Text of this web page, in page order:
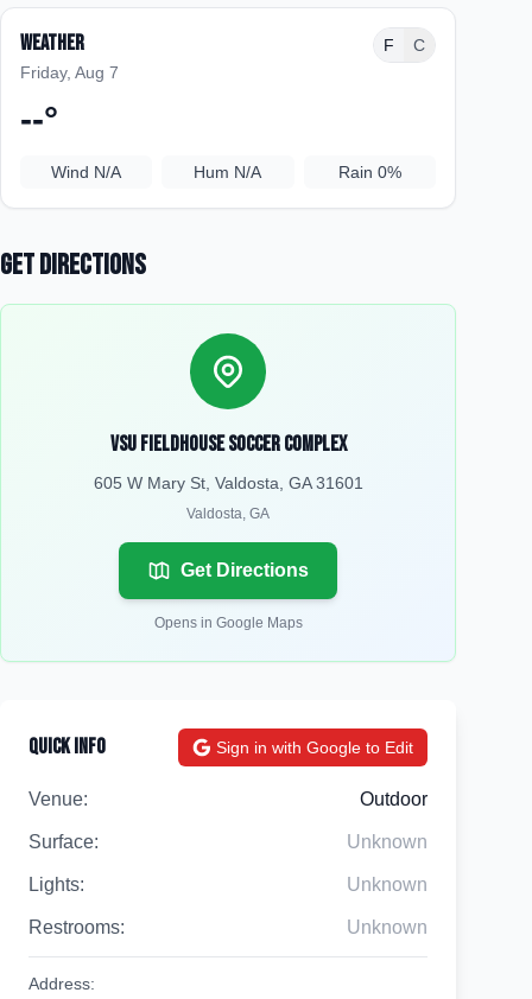
Weather
Friday, Aug 7
F C
--°
Wind N/A Hum N/A Rain 0%
Get Directions
VSU Fieldhouse Soccer Complex
605 W Mary St, Valdosta, GA 31601
Valdosta, GA
Get Directions
Opens in Google Maps
Quick Info Sign in with Google to Edit
Venue: Outdoor
Surface: Unknown
Lights: Unknown
Restrooms: Unknown
Address: